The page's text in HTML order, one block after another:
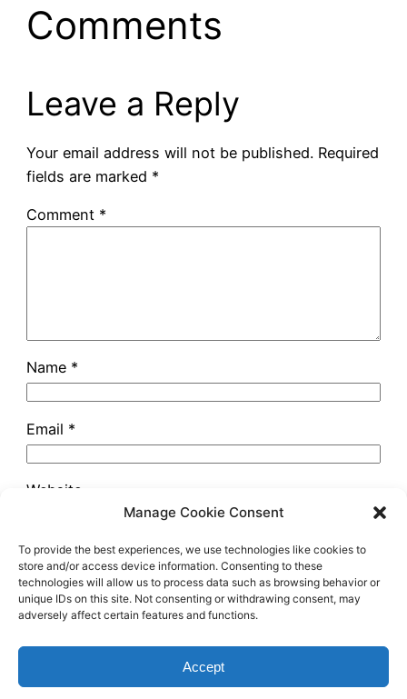
Manage Cookie Consent
To provide the best experiences, we use technologies like cookies to
store and/or access device information. Consenting to these
technologies will allow us to process data such as browsing behavior or
unique IDs on this site. Not consenting or withdrawing consent, may
adversely affect certain features and functions.
Accept
Comments
Leave a Reply
Your email address will not be published. Required
fields are marked *
Comment *
Name *
Email *
Website